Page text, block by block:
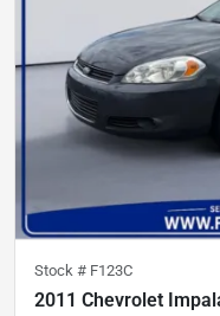
Stock # F123C
2011 Chevrolet